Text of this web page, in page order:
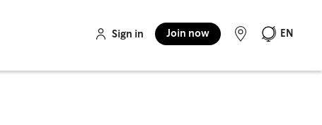
Sign in Join now EN